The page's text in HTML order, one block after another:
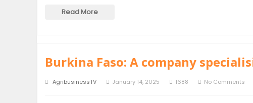
Read More
Burkina Faso: A company
AgribusinessTV January 14, 2025 1688 No Comments